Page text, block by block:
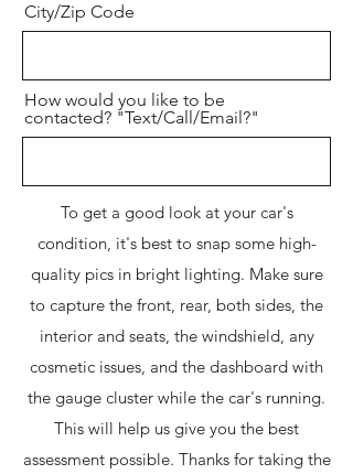
City/Zip Code
How would you like to be
contacted? "Text/Call/Email?"
To get a good look at your car's
condition, it's best to snap some high-
quality pics in bright lighting. Make sure
to capture the front, rear, both sides, the
interior and seats, the windshield, any
cosmetic issues, and the dashboard with
the gauge cluster while the car's running.
This will help us give you the best
assessment possible. Thanks for taking the